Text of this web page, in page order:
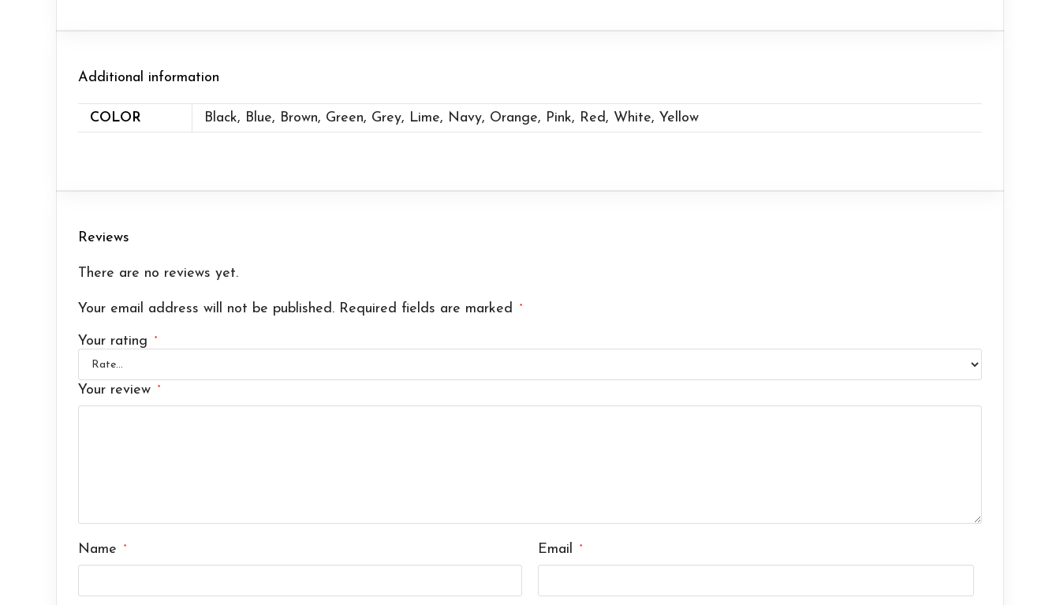
Additional information
COLOR Black, Blue, Brown, Green, Grey, Lime, Navy, Orange, Pink, Red, White, Yellow
Reviews
There are no reviews yet.
Your email address will not be published. Required fields are marked *
Your rating *
Your review *
Name * Email *